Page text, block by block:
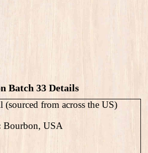
Batch 33 Details
(sourced from across the US)
Bourbon, USA